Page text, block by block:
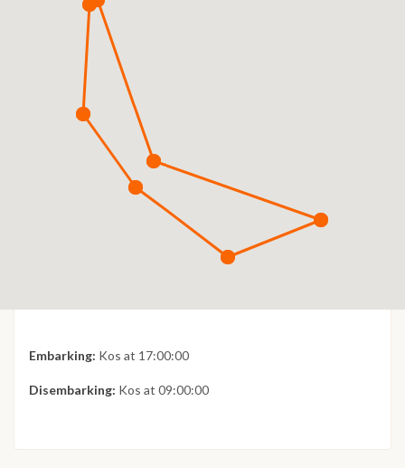
Embarking: Kos at 17:00:00
Disembarking: Kos at 09:00:00